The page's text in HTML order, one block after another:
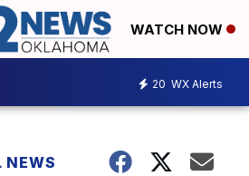
WATCH NOW
20 WX Alerts
NEWS